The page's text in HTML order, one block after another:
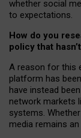
whether social
to expectations.
How do you
policy that
A reason for this
platform has
have instead
network markets
systems.
media remains